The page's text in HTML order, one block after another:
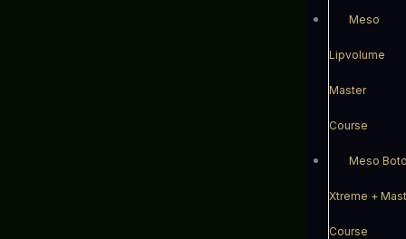
Meso
Lipvolume
Master
Course
Meso
Xtreme +
Course